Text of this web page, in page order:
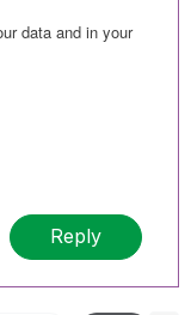
data and in your
Reply